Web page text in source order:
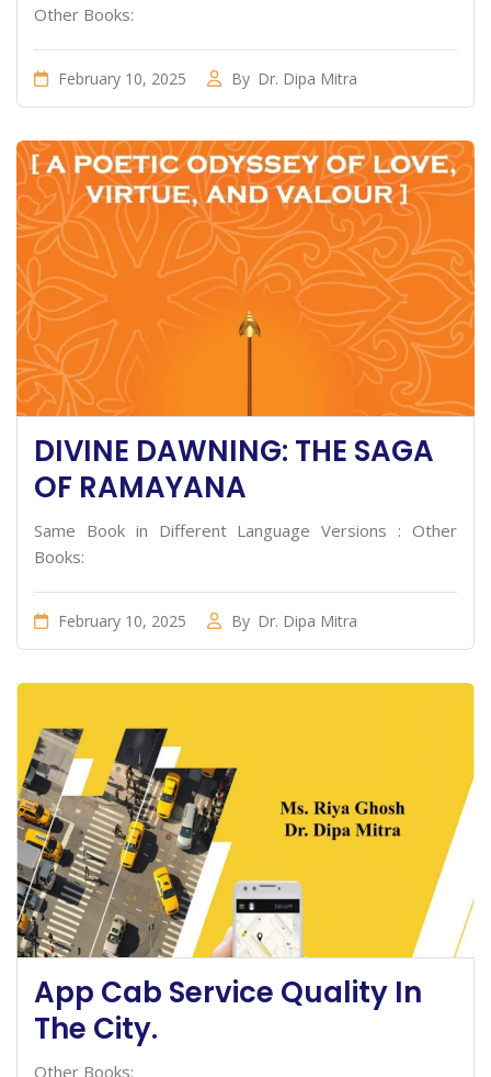
Other Books:
February 10, 2025 By Dr. Dipa Mitra
DIVINE DAWNING: THE SAGA
OF RAMAYANA
Same Book in Different Language Versions : Other
Books:
February 10, 2025 By Dr. Dipa Mitra
App Cab Service Quality In
The City.
Other Books: